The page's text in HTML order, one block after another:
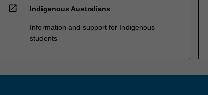
open_in_new Indigenous Australians
Information and support for Indigenous
students